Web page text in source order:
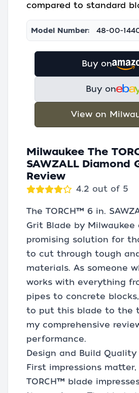
compared to standard
Model Number: 48-00-
Buy on
Buy on
View on
Milwaukee The
SAWZALL Diamond
Review
4.2 out of 5
The TORCH™ 6 in.
Grit Blade by Milwaukee
promising solution for
to cut through tough
materials. As someone
works with everything
pipes to concrete
to put this blade to the
my comprehensive
performance.
Design and Build Quality
First impressions
TORCH™ blade